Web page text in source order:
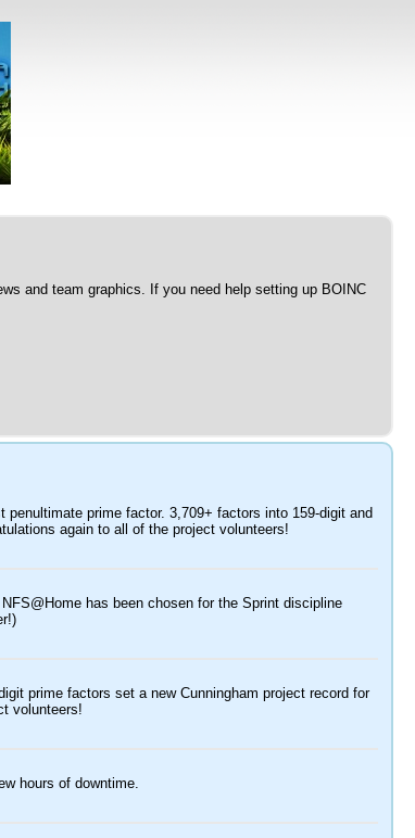
and team graphics. If you need help setting up BOINC
penultimate prime factor. 3,709+ factors into 159-digit and
again to all of the project volunteers!
has been chosen for the Sprint discipline
prime factors set a new Cunningham project record for
volunteers!
hours of downtime.